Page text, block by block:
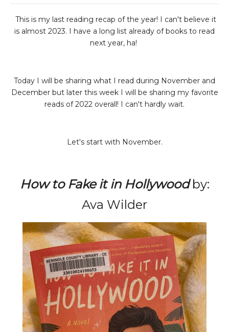
This is my last reading recap of the year! I can't believe it
is almost 2023. I have a long list already of books to read
next year, ha!
Today I will be sharing what I read during November and
December but later this week I will be sharing my favorite
reads of 2022 overall! I can't hardly wait.
Let's start with November.
How to Fake it in Hollywood by:
Ava Wilder